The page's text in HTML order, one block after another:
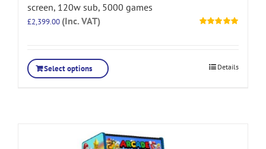
screen, 120w sub, 5000 games
£2,399.00 (Inc. VAT)
Select options Details